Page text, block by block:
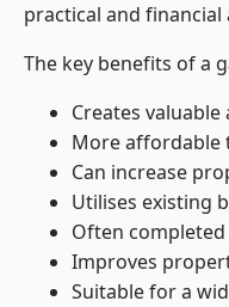
practical and financial
The key benefits of a
Creates
More affordable
Can increase
Utilises existing
Often
Improves
Suitable for a